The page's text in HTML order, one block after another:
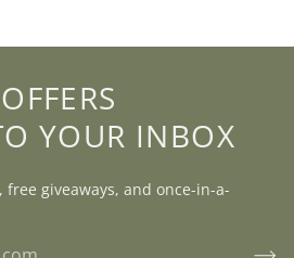
YOUR INBOX
free giveaways, and once-in-a-